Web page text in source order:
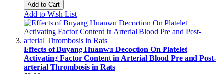
Add to Cart
Add to Wish List
Effects of Buyang Huanwu Decoction On Platelet
Activating Factor Content in Arterial Blood Pre and Post-
arterial Thrombosis in Rats